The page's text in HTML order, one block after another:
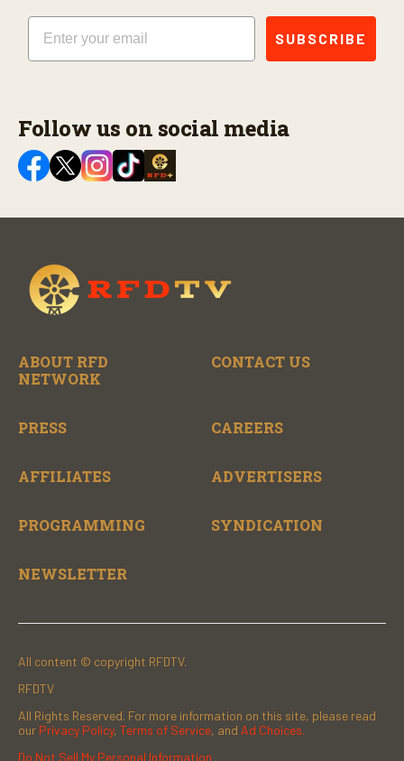
Email
SUBSCRIBE
Follow us on social media
ABOUT RFD
NETWORK
CONTACT US
PRESS CAREERS
AFFILIATES ADVERTISERS
PROGRAMMING SYNDICATION
NEWSLETTER
All content © copyright RFDTV.
RFDTV
All Rights Reserved. For more information on this site, please read
our Privacy Policy, Terms of Service, and Ad Choices.
Do Not Sell My Personal Information